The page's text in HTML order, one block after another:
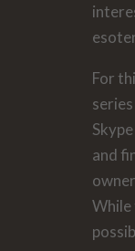
For
and
While